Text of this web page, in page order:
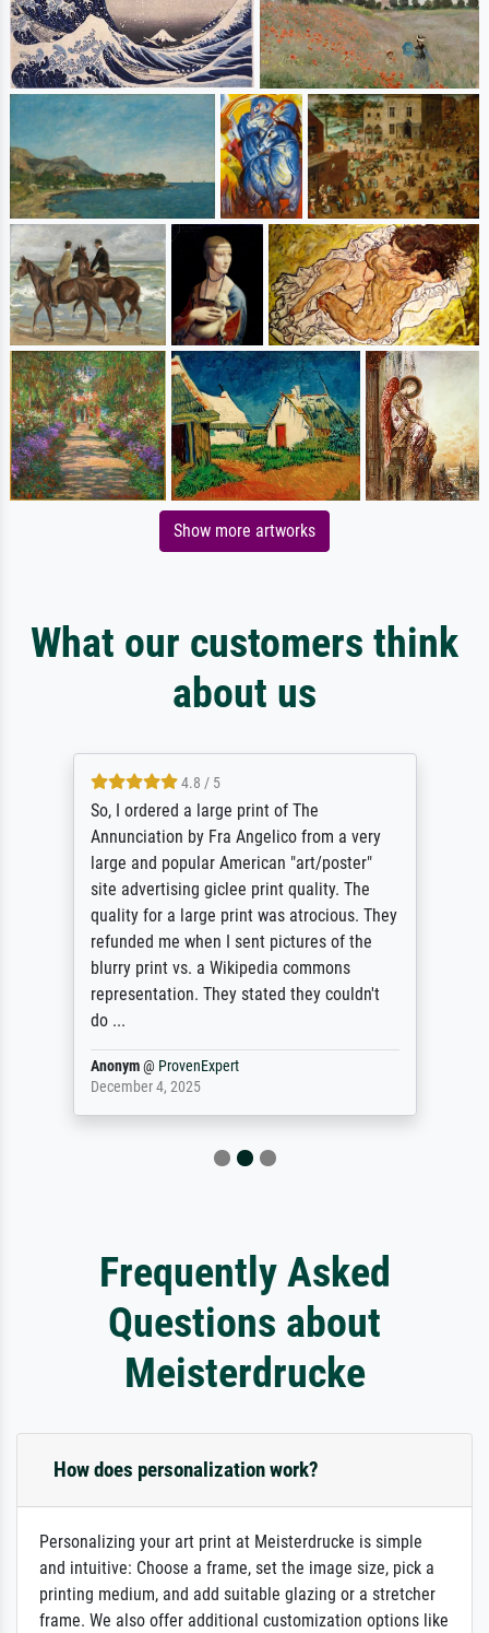
Show more artworks
What our customers think
about us
4.8 / 5
So, I ordered a large print of The
Annunciation by Fra Angelico from a very
large and popular American "art/poster"
site advertising giclee print quality. The
quality for a large print was atrocious. They
refunded me when I sent pictures of the
blurry print vs. a Wikipedia commons
representation. They stated they couldn't
do ...
Anonym@ ProvenExpert
December 4, 2025
Frequently Asked
Questions about
Meisterdrucke
How does personalization work?
Personalizing your art print at Meisterdrucke is simple
and intuitive: Choose a frame, set the image size, pick a
printing medium, and add suitable glazing or a stretcher
frame. We also offer additional customization options like